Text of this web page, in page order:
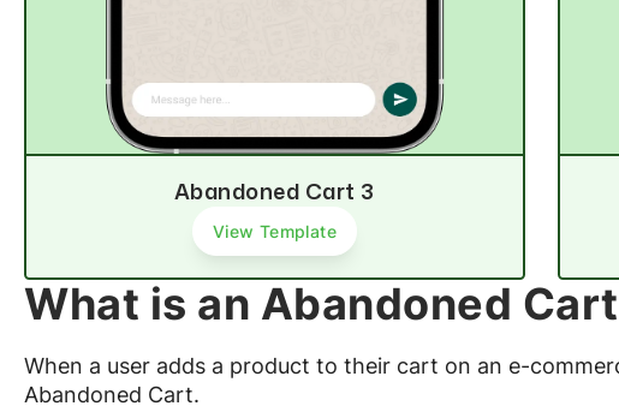
Abandoned Cart 3
View Template
What is an Abandoned
When a user adds a product to their cart on an e-
Abandoned Cart.